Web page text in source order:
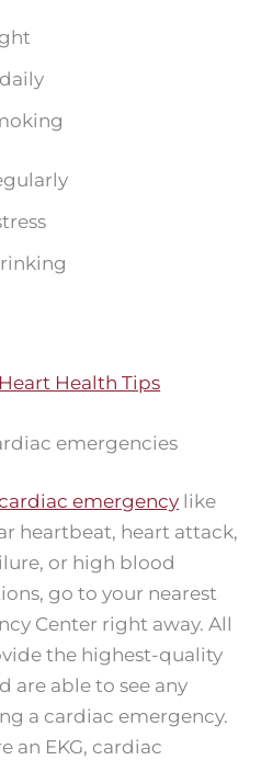
Health Tips
emergencies
emergency like
heartbeat, heart attack,
or high blood
go to your nearest
Center right away. All
the highest-quality
are able to see any
a cardiac emergency.
an EKG, cardiac